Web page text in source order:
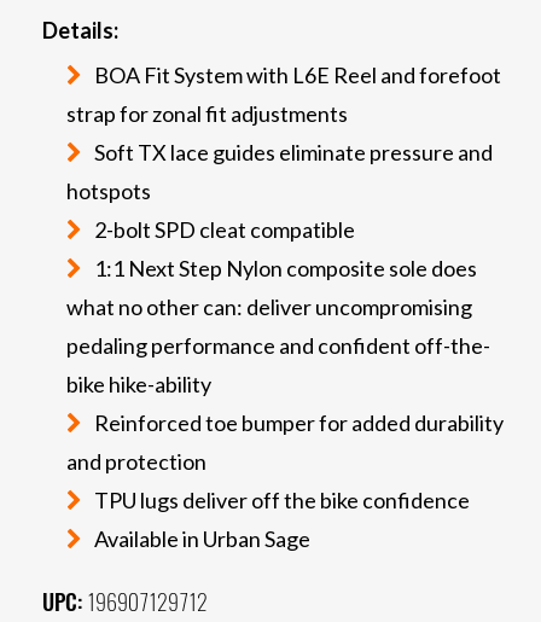
Details:
BOA Fit System with L6E Reel and forefoot
strap for zonal fit adjustments
Soft TX lace guides eliminate pressure and
hotspots
2-bolt SPD cleat compatible
1:1 Next Step Nylon composite sole does
what no other can: deliver uncompromising
pedaling performance and confident off-the-
bike hike-ability
Reinforced toe bumper for added durability
and protection
TPU lugs deliver off the bike confidence
Available in Urban Sage
UPC: 196907129712